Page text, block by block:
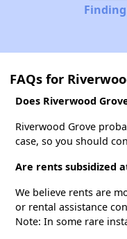
FAQs for
Does Riverwood
Riverwood Grove
case, so you should
Are rents subsidized
We believe rents are
or rental assistance
Note: In some rare